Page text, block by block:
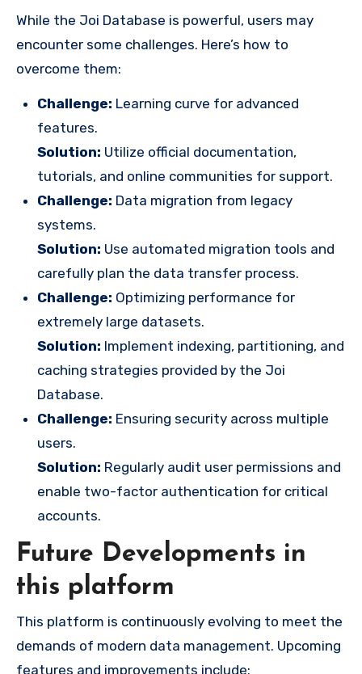
While the Joi Database is powerful, users may
encounter some challenges. Here’s how to
overcome them:
Challenge: Learning curve for advanced
features.
Solution: Utilize official documentation,
tutorials, and online communities for support.
Challenge: Data migration from legacy
systems.
Solution: Use automated migration tools and
carefully plan the data transfer process.
Challenge: Optimizing performance for
extremely large datasets.
Solution: Implement indexing, partitioning, and
caching strategies provided by the Joi
Database.
Challenge: Ensuring security across multiple
users.
Solution: Regularly audit user permissions and
enable two-factor authentication for critical
accounts.
Future Developments in
this platform
This platform is continuously evolving to meet the
demands of modern data management. Upcoming
features and improvements include: